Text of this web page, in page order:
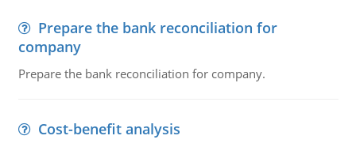
Prepare the bank reconciliation for
company
Prepare the bank reconciliation for company.
Cost-benefit analysis